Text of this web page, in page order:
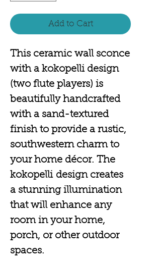
Add to Cart
This ceramic wall sconce
with a kokopelli design
(two flute players) is
beautifully handcrafted
with a sand-textured
finish to provide a rustic,
southwestern charm to
your home décor. The
kokopelli design creates
a stunning illumination
that will enhance any
room in your home,
porch, or other outdoor
spaces.